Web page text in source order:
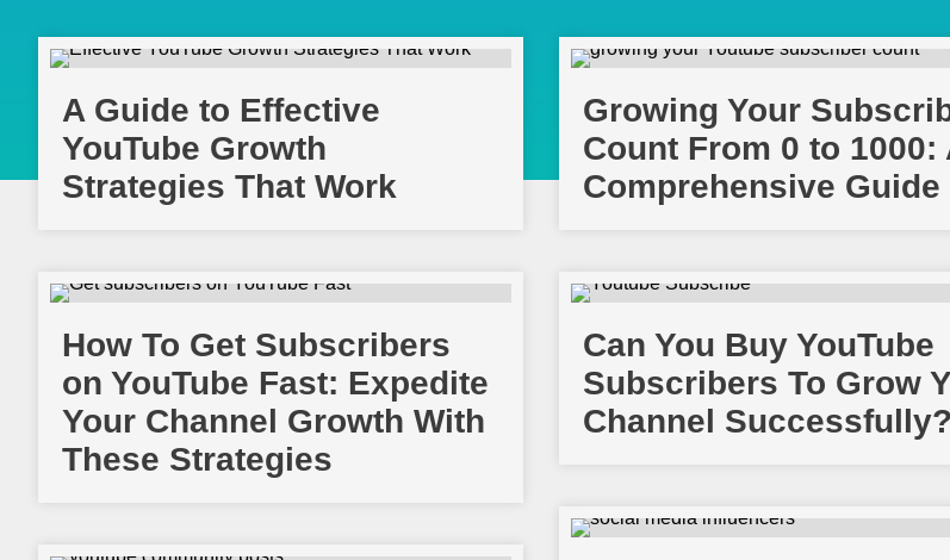
A Guide to Effective
YouTube Growth
Strategies That Work
Growing Your
Count From 0 to 1000:
Comprehensive Guide
How To Get Subscribers
on YouTube Fast: Expedite
Your Channel Growth With
These Strategies
Can You Buy YouTube
Subscribers To Grow
Channel Successfully?